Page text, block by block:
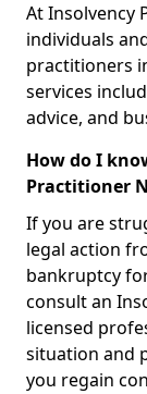
At Insolvency
individuals
practitioners
services
advice, and
How do I
Practitioner
If you are
legal action
bankruptcy
consult an
licensed
situation and
you regain